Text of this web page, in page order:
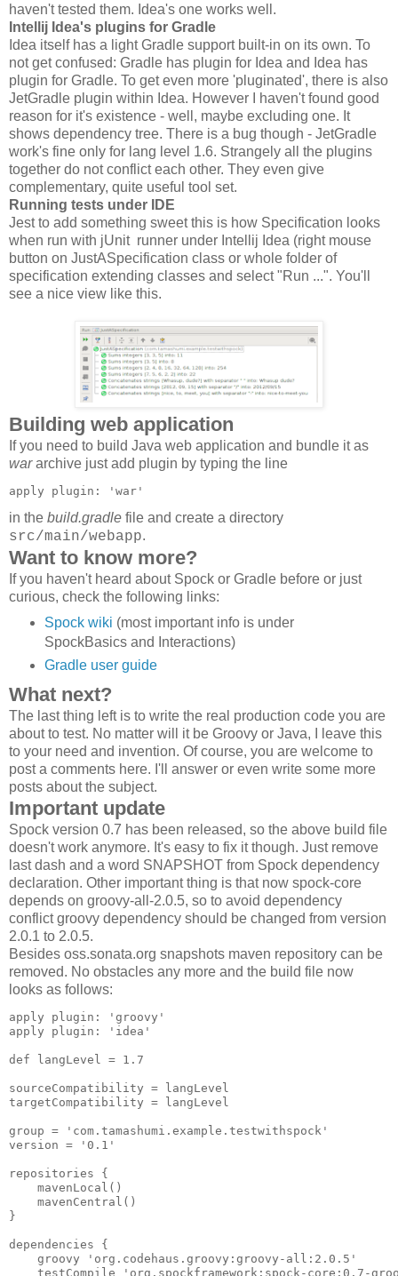
haven't tested them. Idea's one works well.
Intellij Idea's plugins for Gradle
Idea itself has a light Gradle support built-in on its own. To
not get confused: Gradle has plugin for Idea and Idea has
plugin for Gradle. To get even more 'pluginated', there is also
JetGradle plugin within Idea. However I haven't found good
reason for it's existence - well, maybe excluding one. It
shows dependency tree. There is a bug though - JetGradle
work's fine only for lang level 1.6. Strangely all the plugins
together do not conflict each other. They even give
complementary, quite useful tool set.
Running tests under IDE
Jest to add something sweet this is how Specification looks
when run with jUnit runner under Intellij Idea (right mouse
button on JustASpecification class or whole folder of
specification extending classes and select "Run ...". You'll
see a nice view like this.
Building web application
If you need to build Java web application and bundle it as
wararchive just add plugin by typing the line
apply plugin: 'war'
in the build.gradle file and create a directory
src/main/webapp.
Want to know more?
If you haven't heard about Spock or Gradle before or just
curious, check the following links:
Spock wiki (most important info is under
SpockBasics and Interactions)
Gradle user guide
What next?
The last thing left is to write the real production code you are
about to test. No matter will it be Groovy or Java, I leave this
to your need and invention. Of course, you are welcome to
post a comments here. I'll answer or even write some more
posts about the subject.
Important update
Spock version 0.7 has been released, so the above build file
doesn't work anymore. It's easy to fix it though. Just remove
last dash and a word SNAPSHOT from Spock dependency
declaration. Other important thing is that now spock-core
depends on groovy-all-2.0.5, so to avoid dependency
conflict groovy dependency should be changed from version
2.0.1 to 2.0.5.
Besides oss.sonata.org snapshots maven repository can be
removed. No obstacles any more and the build file now
looks as follows:
apply plugin: 'groovy'
apply plugin: 'idea'
def langLevel = 1.7
sourceCompatibility = langLevel
targetCompatibility = langLevel
group = 'com.tamashumi.example.testwithspock'
version = '0.1'
repositories {
    mavenLocal()
    mavenCentral()
}
dependencies {
    groovy 'org.codehaus.groovy:groovy-all:2.0.5'
testCompile 'org.spockframework:spock-core:0.7-